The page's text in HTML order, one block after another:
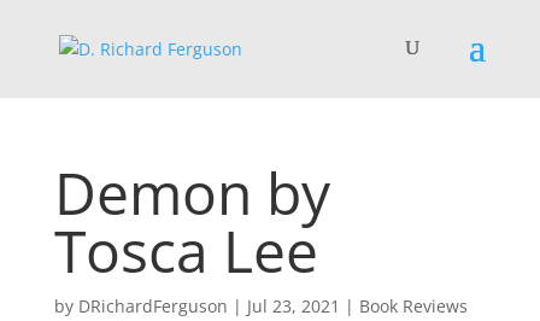
Demon by
Tosca Lee
by DRichardFerguson | Jul 23, 2021 | Book Reviews